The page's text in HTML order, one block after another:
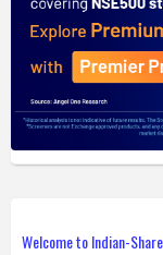
Welcome to Indian-